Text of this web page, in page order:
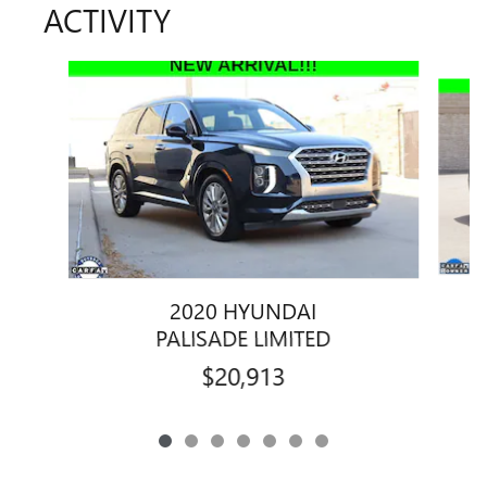
ACTIVITY
Slide 1 of 7
2020 HYUNDAI
PALISADE LIMITED
$20,913